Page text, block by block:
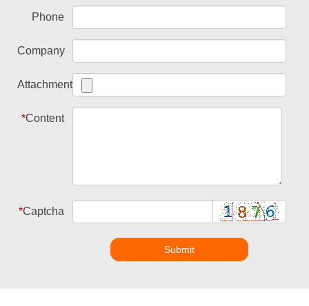
Phone
Company
Attachment
*Content
*Captcha
Submit